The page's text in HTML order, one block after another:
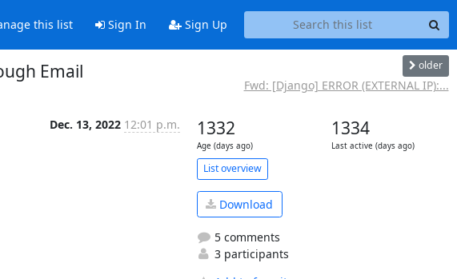
this list Sign In Sign Up
Email older
Fwd: [Django] ERROR (EXTERNAL IP):...
Dec. 13, 2022 12:01 p.m. 1332
Age (days ago)
1334
Last active (days ago)
List overview
Download
5 comments
3 participants